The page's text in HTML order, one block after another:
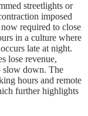
streetlights or
imposed
now required to close
in a culture where
late at night.
lose revenue,
slow down. The
hours and remote
further highlights